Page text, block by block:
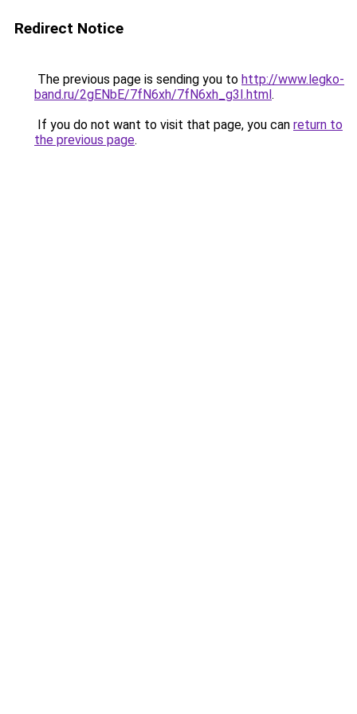
Redirect Notice
The previous page is sending you to http://www.legko-
band.ru/2gENbE/7fN6xh/7fN6xh_g3I.html.
If you do not want to visit that page, you can return to
the previous page.